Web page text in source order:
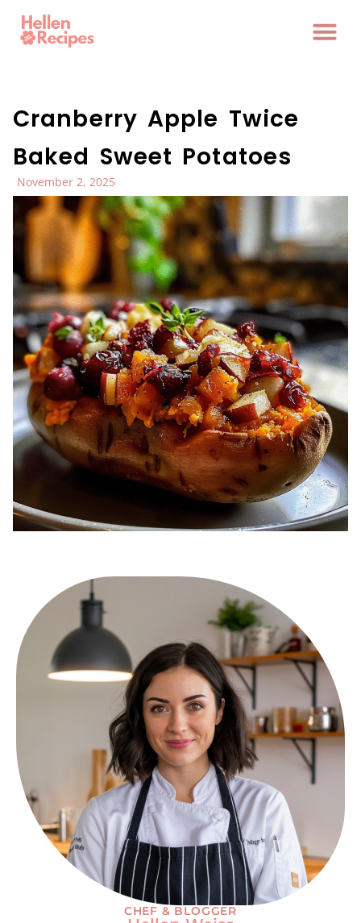
Cranberry Apple Twice
Baked Sweet Potatoes
November 2, 2025
CHEF & BLOGGER